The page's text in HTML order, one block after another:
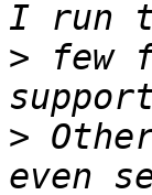
> few
>